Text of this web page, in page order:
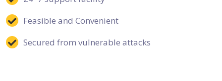
Feasible and Convenient
Secured from vulnerable attacks